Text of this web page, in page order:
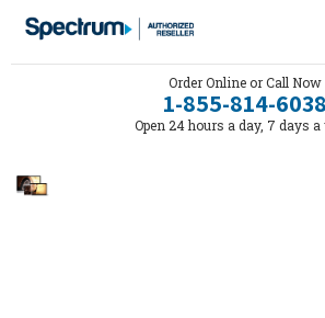
Order Online or Call Now
1-855-814-6038
Open 24 hours a day, 7 days a